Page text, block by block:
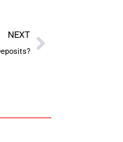
NEXT